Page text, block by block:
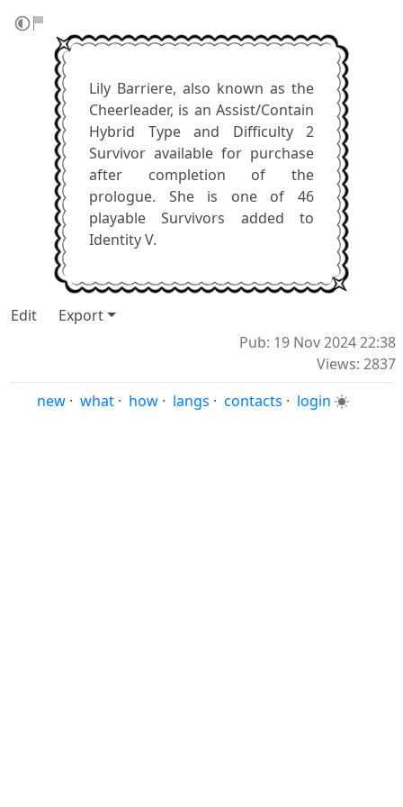
Lily Barriere, also known as the
Cheerleader, is an Assist/Contain
Hybrid Type and Difficulty 2
Survivor available for purchase
after completion of the
prologue. She is one of 46
playable Survivors added to
Identity V.
Edit
Export
Pub: 19 Nov 2024 22:38
Views: 2837
new · what · how · langs · contacts · login